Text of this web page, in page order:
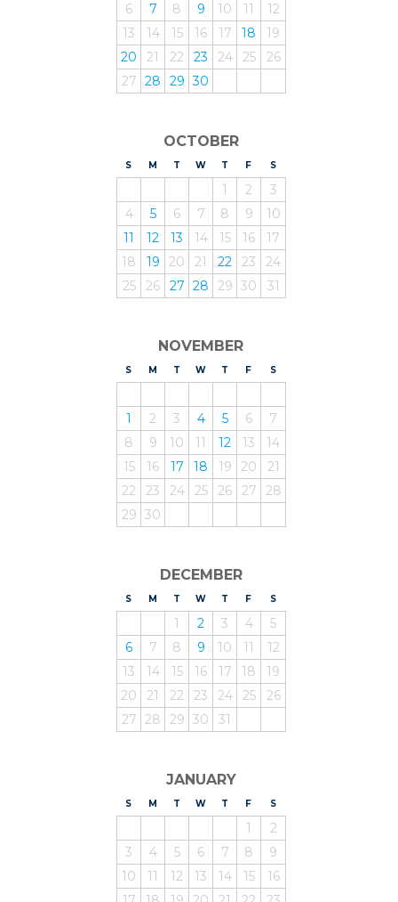
6
7 8 9 10 11
12
13
14 15 16 17 18
19
20
21 22 23 24 25
26
27 28 29 30
OCTOBER
S UNDAY
M ONDAY
T UESDAY
WEDNESDAY
T HURSDAY
F RIDAY
SATURDAY
1 2
3
4
5 6 7 8 9
10
11
12 13 14 15 16
17
18
19 20 21 22 23
24
25
26 27 28 29 30 31
NOVEMBER
S UNDAY
M ONDAY
T UESDAY
WEDNESDAY
T HURSDAY
F RIDAY
SATURDAY
1 2 3 4 5 6
7
8
9 10 11 12 13
14
15
16 17 18 19 20
21
22
23 24 25 26 27
28
29 30
DECEMBER
S UNDAY
M ONDAY
T UESDAY
WEDNESDAY
T HURSDAY
F RIDAY
SATURDAY
1 2 3 4
5
6
7 8 9 10 11
12
13
14 15 16 17 18
19
20
21 22 23 24 25
26
27 28 29 30 31
JANUARY
S UNDAY
M ONDAY
T UESDAY
WEDNESDAY
T HURSDAY
F RIDAY
SATURDAY
1
2
3
4 5 6 7 8
9
10
11 12 13 14 15
16